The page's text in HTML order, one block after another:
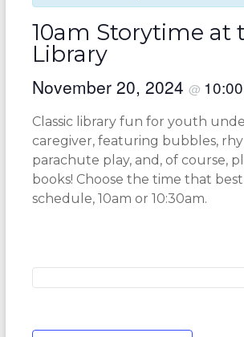
10am Storytime at
Library
November 20, 2024 @
Classic library fun for youth
caregiver, featuring bubbles,
parachute play, and, of course,
books! Choose the time that
schedule, 10am or 10:30am.